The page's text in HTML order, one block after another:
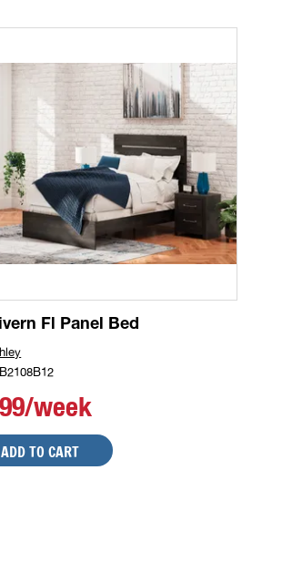
Fl Panel Bed
week
ADD TO CART